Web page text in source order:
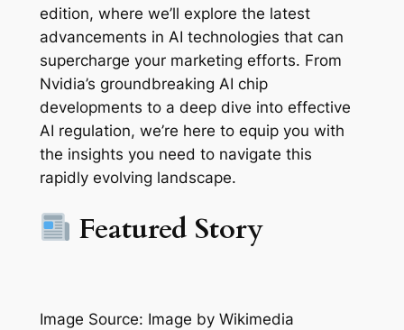
edition, where we’ll explore the latest
advancements in AI technologies that can
supercharge your marketing efforts. From
Nvidia’s groundbreaking AI chip
developments to a deep dive into effective
AI regulation, we’re here to equip you with
the insights you need to navigate this
rapidly evolving landscape.
Featured Story
Image Source: Image by Wikimedia